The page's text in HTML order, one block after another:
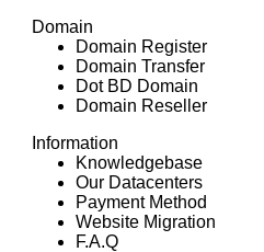
Domain
Domain Register
Domain Transfer
Dot BD Domain
Domain Reseller
Information
Knowledgebase
Our Datacenters
Payment Method
Website Migration
F.A.Q